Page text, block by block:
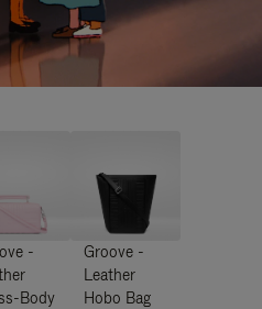
-
Body
Groove -
Leather
Hobo Bag